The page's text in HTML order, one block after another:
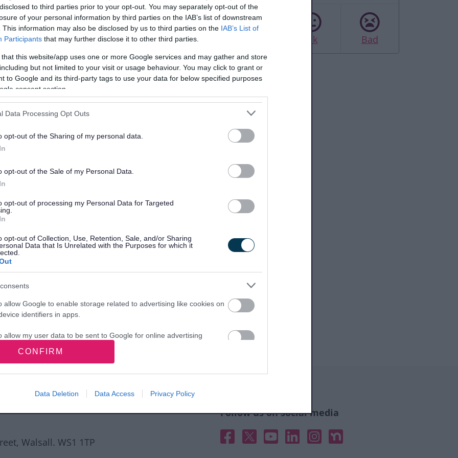
to third parties prior to your opt-out. You may separately opt-out of the
of your personal information by third parties on the IAB’s list of downstream
This information may also be disclosed by us to third parties on the IAB’s List of
Participants that may further disclose it to other third parties.
that this website/app uses one or more Google services and may gather and store
but not limited to your visit or usage behaviour. You may click to grant or
to Google and its third-party tags to use your data for below specified purposes
consent section.
Data Processing Opt Outs
opt-out of the Sharing of my personal data.
opt-out of the Sale of my Personal Data.
opt-out of processing my Personal Data for Targeted
opt-out of Collection, Use, Retention, Sale, and/or Sharing
Data that Is Unrelated with the Purposes for which it
allow Google to enable storage related to advertising like cookies on
identifiers in apps.
allow my user data to be sent to Google for online advertising
allow Google to enable storage related to analytics like cookies on
CONFIRM
Data Deletion Data Access Privacy Policy
not send personal responses.
Ok Bad
Walsall. WS1 1TP
Follow us on social media
Facebook
X YouTubeLinked InInstagramNextdoor